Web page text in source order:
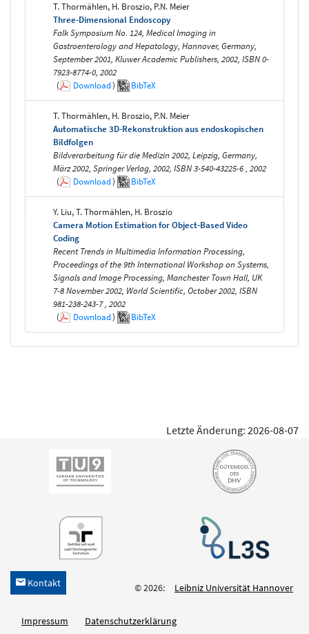
T. Thormählen, H. Broszio, P.N. Meier
Three-Dimensional Endoscopy
Falk Symposium No. 124, Medical Imaging in
Gastroenterology and Hepatology, Hannover, Germany,
September 2001, Kluwer Academic Publishers, 2002, ISBN 0-
7923-8774-0, 2002
(
Download) BibTeX
T. Thormählen, H. Broszio, P.N. Meier
Automatische 3D-Rekonstruktion aus endoskopischen
Bildfolgen
Bildverarbeitung für die Medizin 2002, Leipzig, Germany,
März 2002, Springer Verlag, 2002, ISBN 3-540-43225-6 , 2002
(
Download) BibTeX
Y. Liu, T. Thormählen, H. Broszio
Camera Motion Estimation for Object-Based Video
Coding
Recent Trends in Multimedia Information Processing,
Proceedings of the 9th International Workshop on Systems,
Signals and Image Processing, Manchester Town Hall, UK
7-8 November 2002, World Scientific, October 2002, ISBN
981-238-243-7 , 2002
(
Download) BibTeX
Letzte Änderung: 2026-08-07
h Kontakt © 2026: Leibniz Universität Hannover
Impressum Datenschutzerklärung